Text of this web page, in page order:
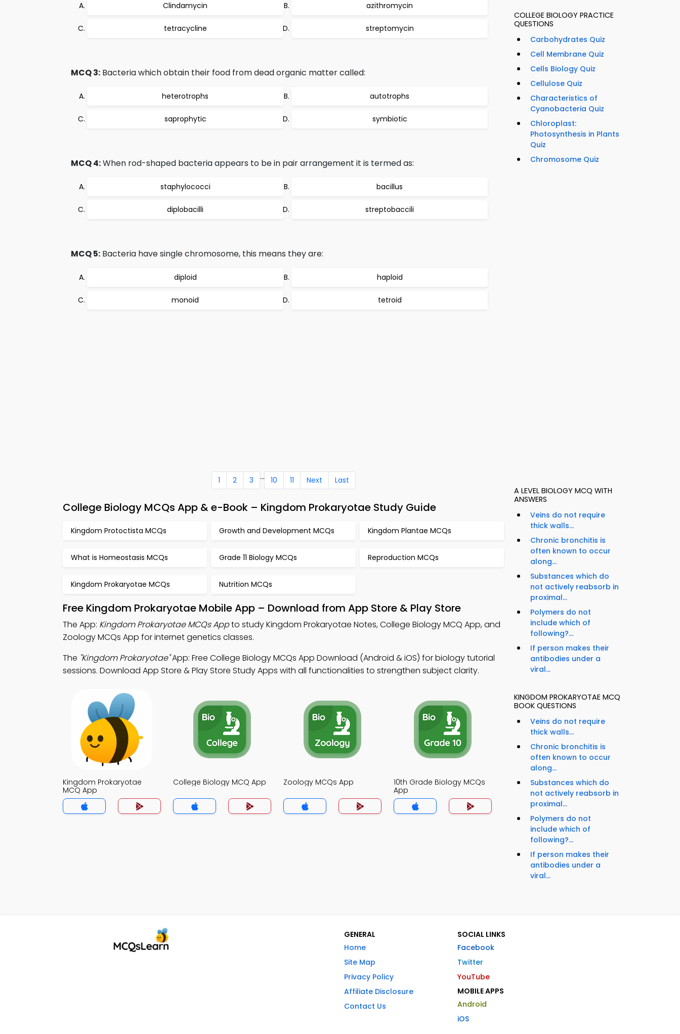
Clindamycin azithromycin
tetracycline streptomycin
MCQ 3: Bacteria which obtain their food from dead organic matter called:
heterotrophs autotrophs
saprophytic symbiotic
MCQ 4:When rod-shaped bacteria appears to be in pair arrangement it is termed as:
staphylococci bacillus
diplobacilli streptobaccili
MCQ 5: Bacteria have single chromosome, this means they are:
diploid haploid
monoid tetroid
1 2 3 ... 10 11 Next Last
College Biology MCQs App & e-Book – Kingdom Prokaryotae Study Guide
Kingdom Protoctista MCQs Growth and Development MCQs Kingdom Plantae MCQs
What is Homeostasis MCQs Grade 11 Biology MCQs Reproduction MCQs
Kingdom Prokaryotae MCQs Nutrition MCQs
Free Kingdom Prokaryotae Mobile App – Download from App Store & Play Store
The App: Kingdom Prokaryotae MCQs Appto study Kingdom Prokaryotae Notes, College Biology MCQ App, and
Zoology MCQs App for internet genetics classes.
The "Kingdom Prokaryotae"App: Free College Biology MCQs App Download (Android & iOS) for biology tutorial
sessions. Download App Store & Play Store Study Apps with all functionalities to strengthen subject clarity.
Kingdom Prokaryotae
MCQ App
College Biology MCQ App Zoology MCQs App
10th Grade Biology MCQs
App
COLLEGE BIOLOGY PRACTICE
QUESTIONS
Carbohydrates Quiz
Cell Membrane Quiz
Cells Biology Quiz
Cellulose Quiz
Characteristics of
Cyanobacteria Quiz
Chloroplast:
Photosynthesis in Plants
Quiz
Chromosome Quiz
A LEVEL BIOLOGY MCQ WITH
ANSWERS
Veins do not require
thick walls...
Chronic bronchitis is
often known to occur
along...
Substances which do
not actively reabsorb in
proximal...
Polymers do not
include which of
following?...
If person makes their
antibodies under a
viral...
KINGDOM PROKARYOTAE MCQ
BOOK QUESTIONS
Veins do not require
thick walls...
Chronic bronchitis is
often known to occur
along...
Substances which do
not actively reabsorb in
proximal...
Polymers do not
include which of
following?...
If person makes their
antibodies under a
viral...
GENERAL
Home
Site Map
Privacy Policy
Affiliate Disclosure
Contact Us
SOCIAL LINKS
Facebook
Twitter
YouTube
MOBILE APPS
Android
iOS